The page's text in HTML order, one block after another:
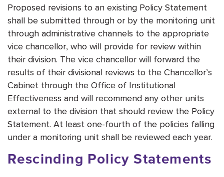
Proposed revisions to an existing Policy Statement
shall be submitted through or by the monitoring unit
through administrative channels to the appropriate
vice chancellor, who will provide for review within
their division. The vice chancellor will forward the
results of their divisional reviews to the Chancellor’s
Cabinet through the Office of Institutional
Effectiveness and will recommend any other units
external to the division that should review the Policy
Statement. At least one-fourth of the policies falling
under a monitoring unit shall be reviewed each year.
Rescinding Policy Statements